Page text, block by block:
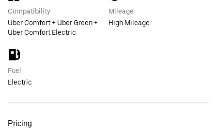
Compatibility
Uber Comfort + Uber Green +
Uber Comfort Electric
Mileage
High Mileage
Fuel
Electric
Pricing